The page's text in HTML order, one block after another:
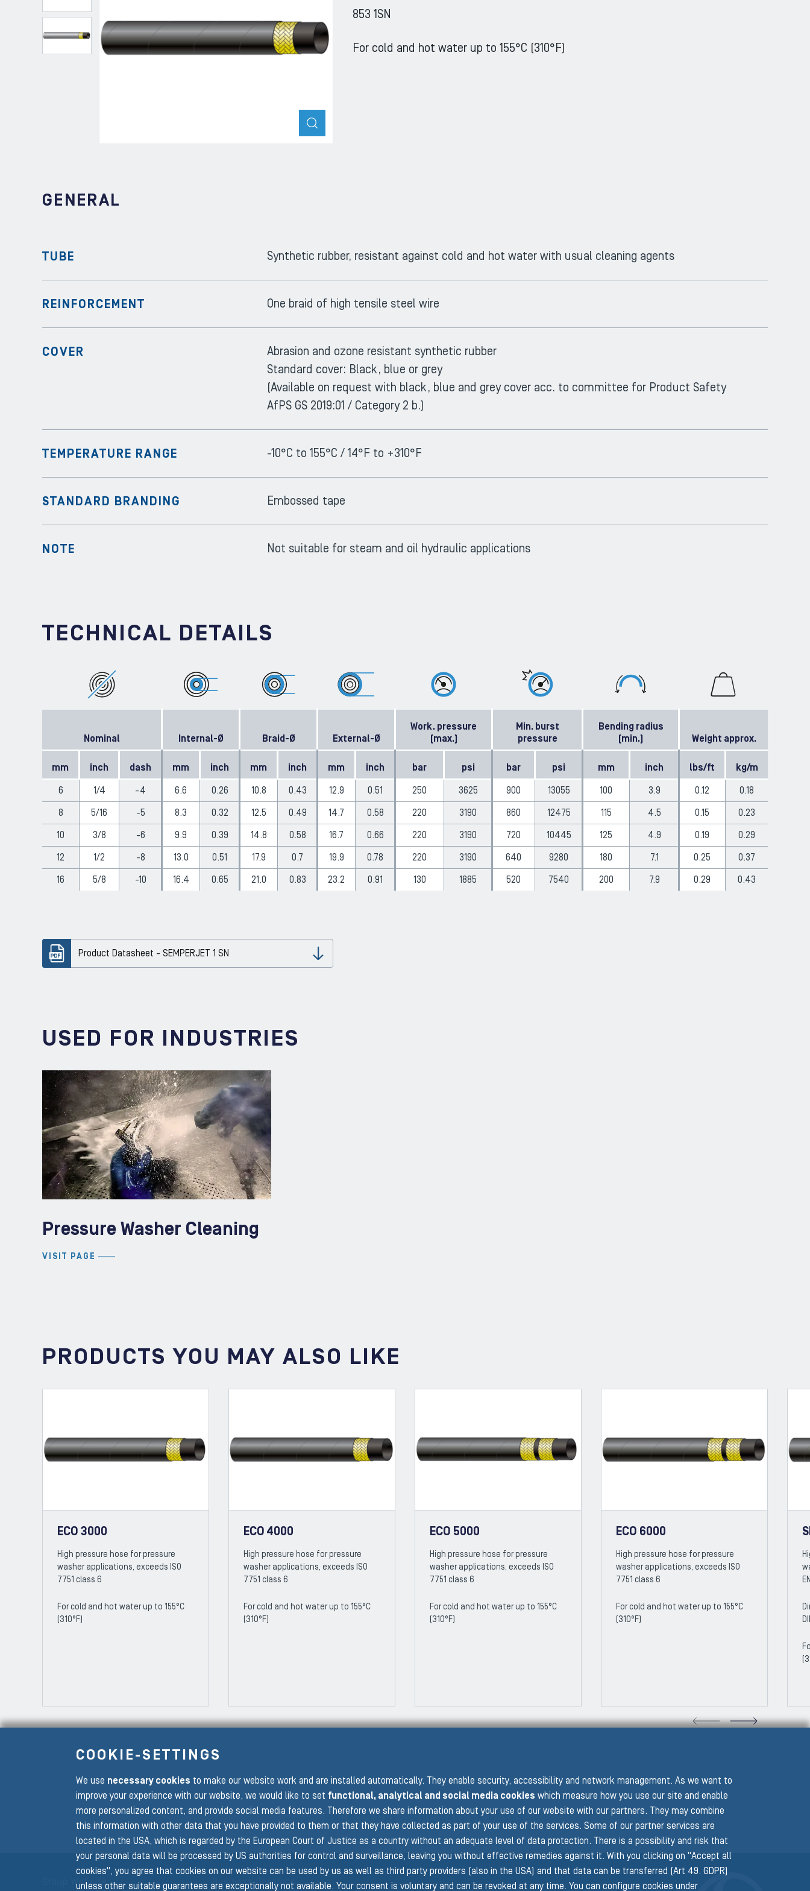
ZOOM
853 1SN
For cold and hot water up to 155°C (310°F)
GENERAL
TUBE Synthetic rubber, resistant against cold and hot water with usual cleaning agents
REINFORCEMENT One braid of high tensile steel wire
COVER
Abrasion and ozone resistant synthetic rubber
Standard cover: Black, blue or grey
(Available on request with black, blue and grey cover acc. to committee for Product Safety
AfPS GS 2019:01 / Category 2 b.)
TEMPERATURE RANGE -10°C to 155°C / 14°F to +310°F
STANDARD BRANDING Embossed tape
NOTE Not suitable for steam and oil hydraulic applications
TECHNICAL DETAILS
Nominal Internal-Ø Braid-Ø External-Ø
Work. pressure
(max.)
Min. burst
pressure
Bending radius
(min.)
Weight approx.
mm inch dash mm inch mm inch mm inch bar psi bar psi mm inch lbs/ft kg/m
6 1/4 -4 6.6 0.26 10.8 0.43 12.9 0.51 250 3625 900 13055 100 3.9 0.12 0.18
8 5/16 -5 8.3 0.32 12.5 0.49 14.7 0.58 220 3190 860 12475 115 4.5 0.15 0.23
10 3/8 -6 9.9 0.39 14.8 0.58 16.7 0.66 220 3190 720 10445 125 4.9 0.19 0.29
12 1/2 -8 13.0 0.51 17.9 0.7 19.9 0.78 220 3190 640 9280 180 7.1 0.25 0.37
16 5/8 -10 16.4 0.65 21.0 0.83 23.2 0.91 130 1885 520 7540 200 7.9 0.29 0.43
Product Datasheet - SEMPERJET 1 SN
Download
USED FOR INDUSTRIES
Pressure Washer Cleaning
VISIT PAGE
PRODUCTS YOU MAY ALSO LIKE
ECO 3000
High pressure hose for pressure
washer applications, exceeds ISO
7751 class 6
For cold and hot water up to 155°C
(310°F)
ECO 4000
High pressure hose for pressure
washer applications, exceeds ISO
7751 class 6
For cold and hot water up to 155°C
(310°F)
ECO 5000
High pressure hose for pressure
washer applications, exceeds ISO
7751 class 6
For cold and hot water up to 155°C
(310°F)
ECO 6000
High pressure hose for pressure
washer applications, exceeds ISO
7751 class 6
For cold and hot water up to 155°C
(310°F)
PREVIOUS SLIDE
To the main navigation
BACK TO PRESSURE WASHER HOSES
Group Website Business Divisions
COOKIE-SETTINGS
We use necessary cookies to make our website work and are installed automatically. They enable security, accessibility and network management. As we want to
improve your experience with our website, we would like to set functional, analytical and social media cookies which measure how you use our site and enable
more personalized content, and provide social media features. Therefore we share information about your use of our website with our partners. They may combine
this information with other data that you have provided to them or that they have collected as part of your use of the services. Some of our partner services are
located in the USA, which is regarded by the European Court of Justice as a country without an adequate level of data protection. There is a possibility and risk that
your personal data will be processed by US authorities for control and surveillance, leaving you without effective remedies against it. With you clicking on "Accept all
cookies", you agree that cookies on our website can be used by us as well as third party providers (also in the USA) and that data can be transferred (Art 49. GDPR)
unless other suitable guarantees are exceptionally not available. Your consent is voluntary and can be revoked at any time. You can configure cookies under